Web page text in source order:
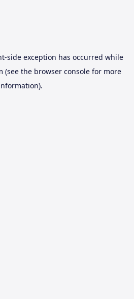
-side exception has occurred while
(see the browser consolefor more